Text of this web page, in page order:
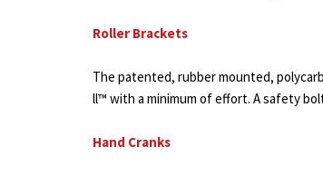
Roller Brackets
The patented, rubber mounted,
ll™ with a minimum of effort. A safety
Hand Cranks